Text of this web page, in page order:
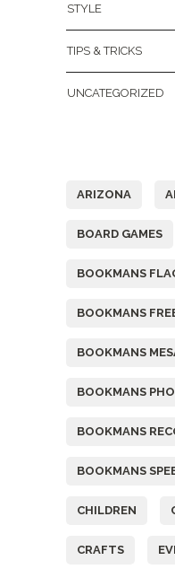
STYLE
TIPS & TRICKS
UNCATEGORIZED
ARIZONA
BOARD GAMES
BOOKMANS
BOOKMANS
BOOKMANS
BOOKMANS
BOOKMANS
BOOKMANS
CHILDREN
CRAFTS